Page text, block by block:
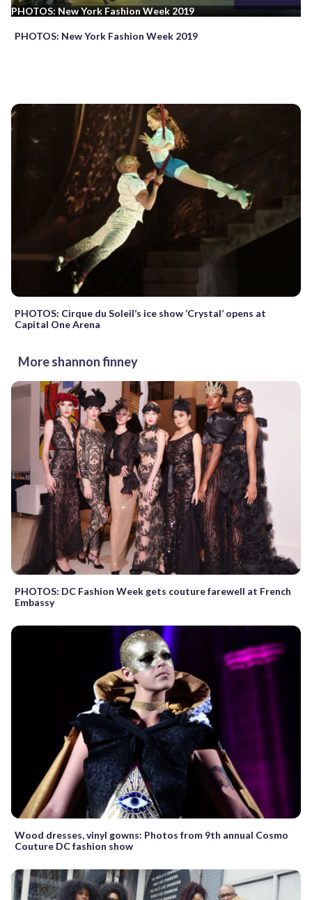
PHOTOS: New York Fashion Week 2019
PHOTOS: New York Fashion Week 2019
PHOTOS: Cirque du Soleil’s ice show ‘Crystal’ opens at
Capital One Arena
More shannon finney
PHOTOS: DC Fashion Week gets couture farewell at French
Embassy
Wood dresses, vinyl gowns: Photos from 9th annual Cosmo
Couture DC fashion show